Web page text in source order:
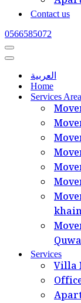
Contact us
0566585072
Navigation
Menu
Navigation
العربية
Home
Services Area
Services
Villa